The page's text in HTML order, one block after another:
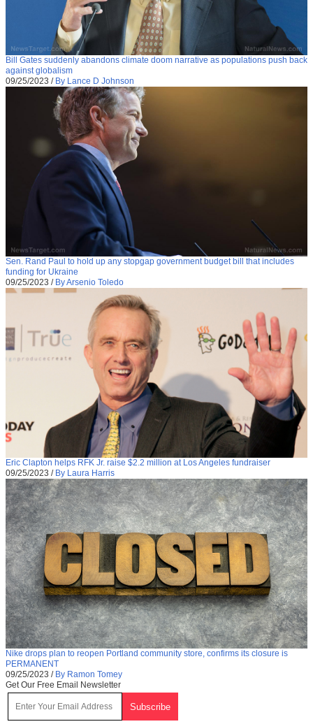
Bill Gates suddenly abandons climate doom narrative as populations push back
against globalism
09/25/2023 / By Lance D Johnson
Sen. Rand Paul to hold up any stopgap government budget bill that includes
funding for Ukraine
09/25/2023 / By Arsenio Toledo
Eric Clapton helps RFK Jr. raise $2.2 million at Los Angeles fundraiser
09/25/2023 / By Laura Harris
Nike drops plan to reopen Portland community store, confirms its closure is
PERMANENT
09/25/2023 / By Ramon Tomey
Get Our Free Email Newsletter